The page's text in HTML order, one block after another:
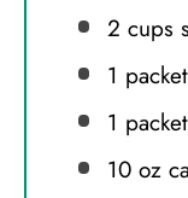
2 cups
1
1
10 oz